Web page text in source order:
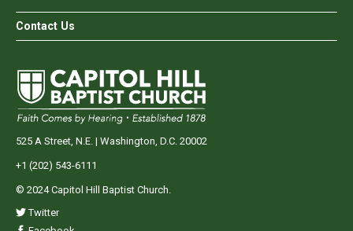
Contact Us
525 A Street, N.E. | Washington, D.C. 20002
+1 (202) 543-6111
© 2024 Capitol Hill Baptist Church.
Twitter